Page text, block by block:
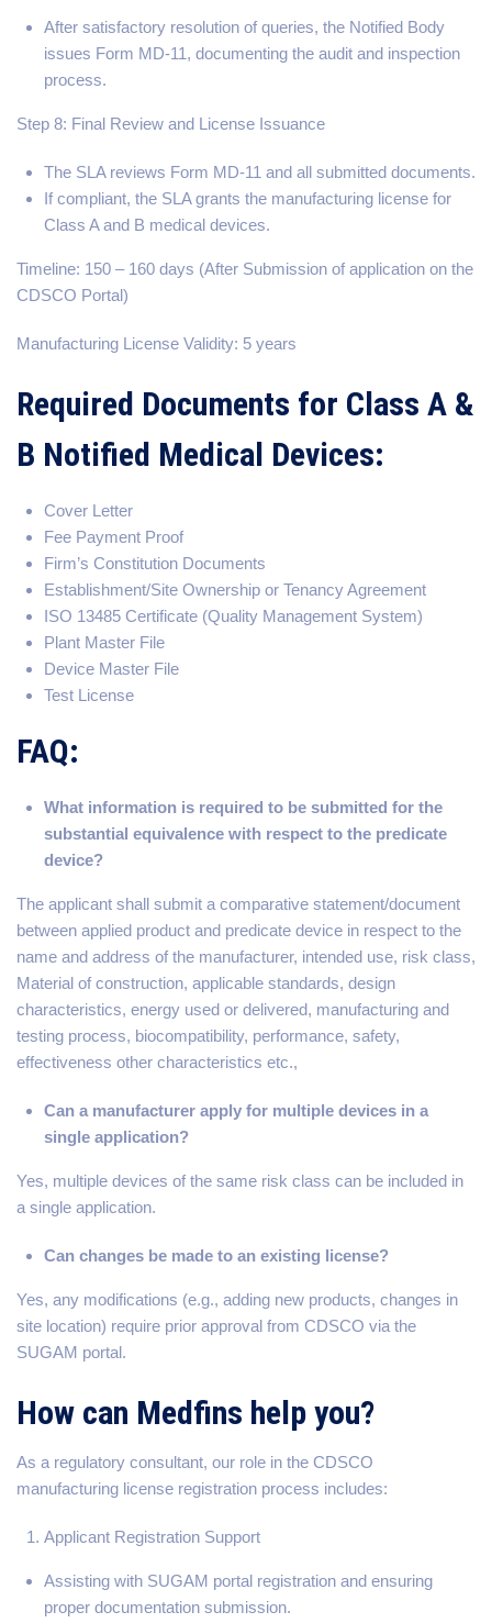
After satisfactory resolution of queries, the Notified Body
issues Form MD-11, documenting the audit and inspection
process.
Step 8: Final Review and License Issuance
The SLA reviews Form MD-11 and all submitted documents.
If compliant, the SLA grants the manufacturing license for
Class A and B medical devices.
Timeline: 150 – 160 days (After Submission of application on the
CDSCO Portal)
Manufacturing License Validity: 5 years
Required Documents for Class A &
B Notified Medical Devices:
Cover Letter
Fee Payment Proof
Firm’s Constitution Documents
Establishment/Site Ownership or Tenancy Agreement
ISO 13485 Certificate (Quality Management System)
Plant Master File
Device Master File
Test License
FAQ:
What information is required to be submitted for the
substantial equivalence with respect to the predicate
device?
The applicant shall submit a comparative statement/document
between applied product and predicate device in respect to the
name and address of the manufacturer, intended use, risk class,
Material of construction, applicable standards, design
characteristics, energy used or delivered, manufacturing and
testing process, biocompatibility, performance, safety,
effectiveness other characteristics etc.,
Can a manufacturer apply for multiple devices in a
single application?
Yes, multiple devices of the same risk class can be included in
a single application.
Can changes be made to an existing license?
Yes, any modifications (e.g., adding new products, changes in
site location) require prior approval from CDSCO via the
SUGAM portal.
How can Medfins help you?
As a regulatory consultant, our role in the CDSCO
manufacturing license registration process includes:
Applicant Registration Support
Assisting with SUGAM portal registration and ensuring
proper documentation submission.